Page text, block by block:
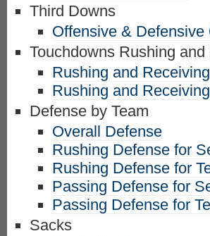
Third Downs
Offensive &
Touchdowns Rushing and
Rushing and
Rushing and
Defense by Team
Overall Defense
Rushing Defense for
Rushing Defense for
Passing Defense for
Passing Defense for
Sacks